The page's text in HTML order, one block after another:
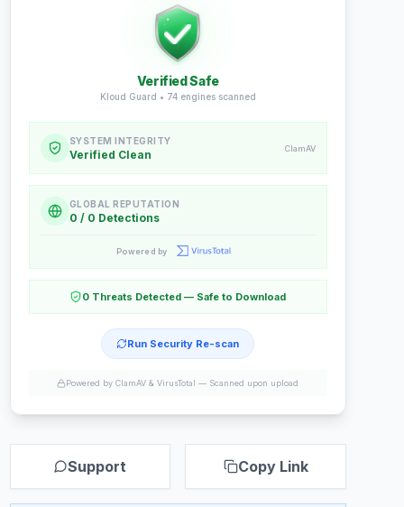
Verified Safe
Kloud Guard • 74engines scanned
SYSTEM INTEGRITY
Verified Clean ClamAV
GLOBAL REPUTATION
0 / 0 Detections
Powered by
0 Threats Detected — Safe to Download
Run Security Re-scan
Powered by ClamAV & VirusTotal — Scanned upon upload
Support Copy Link